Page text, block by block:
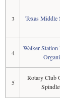
3 Texas Middle
4
Walker Station
5
Rotary Club